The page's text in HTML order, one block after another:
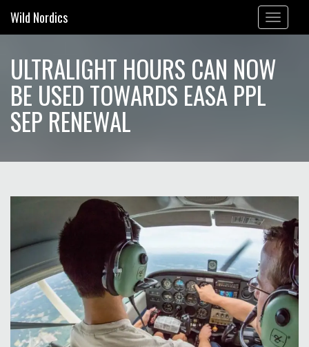
Toggle
navigation
Wild Nordics
ULTRALIGHT HOURS CAN NOW
BE USED TOWARDS EASA PPL
SEP RENEWAL